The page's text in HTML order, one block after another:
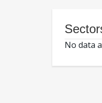
No data